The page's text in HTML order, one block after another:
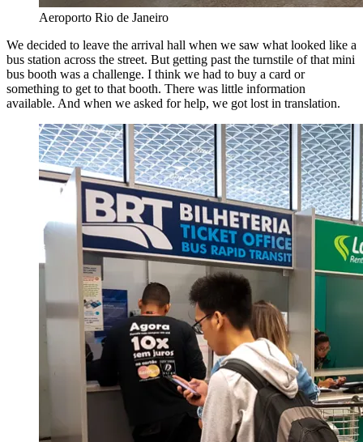
Aeroporto Rio de Janeiro
We decided to leave the arrival hall when we saw what looked like a
bus station across the street. But getting past the turnstile of that mini
bus booth was a challenge. I think we had to buy a card or
something to get to that booth. There was little information
available. And when we asked for help, we got lost in translation.